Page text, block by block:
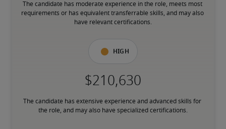
The candidate has moderate experience in the role, meets most
requirements or has equivalent transferrable skills, and may also
have relevant certifications.
High
The candidate has extensive experience and advanced skills for
the role, and may also have specialized certifications.